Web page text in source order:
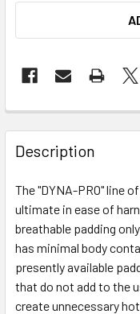
Description
The "DYNA-PRO" line
ultimate in ease of
breathable padding
has minimal body
presently available
that do not add to the
create unnecessary